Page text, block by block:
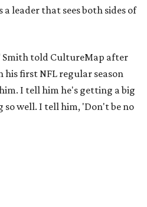
leader that sees both sides of
Smith told CultureMap after
his first NFL regular season
I tell him he's getting a big
so well. I tell him, 'Don't be no